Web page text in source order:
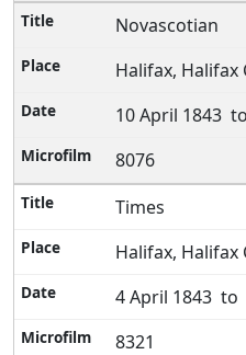
Novascotian
Halifax, Halifax
10 April 1843
8076
Times
Halifax, Halifax
4 April 1843 to
8321